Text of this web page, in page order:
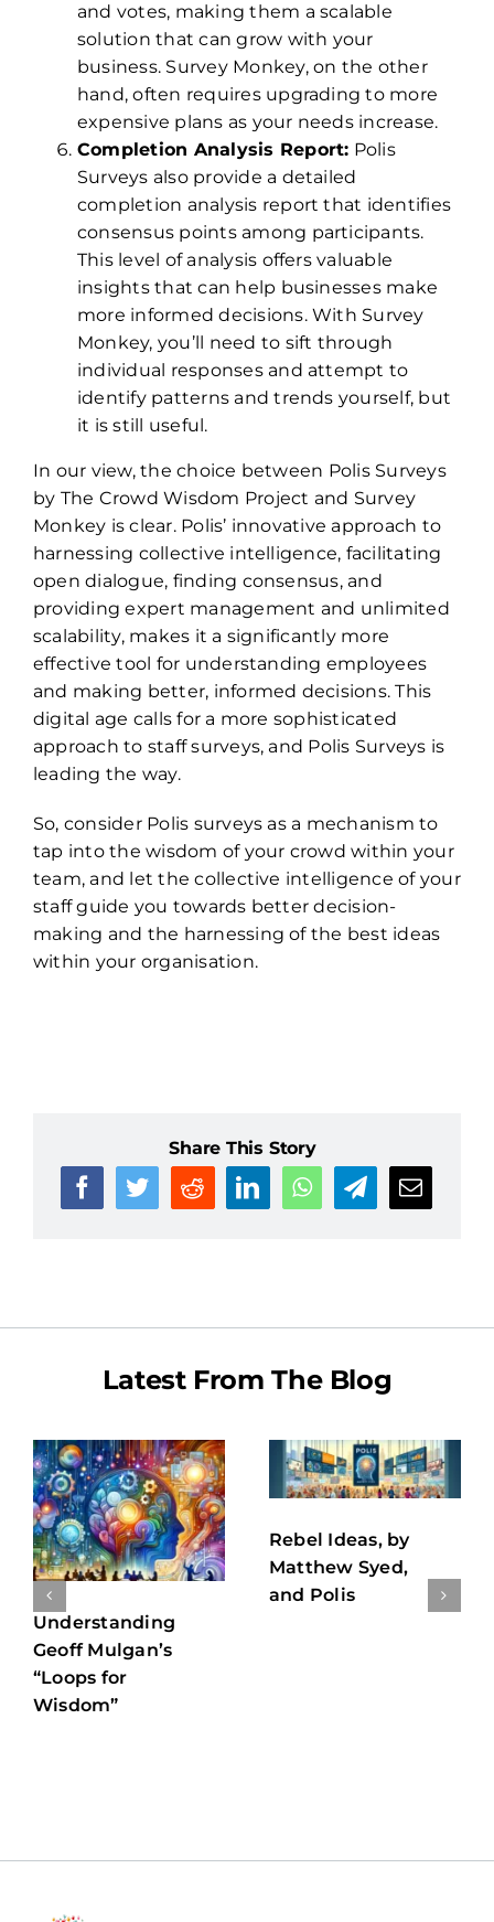
and votes, making them a scalable
solution that can grow with your
business. Survey Monkey, on the other
hand, often requires upgrading to more
expensive plans as your needs increase.
Completion Analysis Report: Polis
Surveys also provide a detailed
completion analysis report that identifies
consensus points among participants.
This level of analysis offers valuable
insights that can help businesses make
more informed decisions. With Survey
Monkey, you’ll need to sift through
individual responses and attempt to
identify patterns and trends yourself, but
it is still useful.
In our view, the choice between Polis Surveys
by The Crowd Wisdom Project and Survey
Monkey is clear. Polis’ innovative approach to
harnessing collective intelligence, facilitating
open dialogue, finding consensus, and
providing expert management and unlimited
scalability, makes it a significantly more
effective tool for understanding employees
and making better, informed decisions. This
digital age calls for a more sophisticated
approach to staff surveys, and Polis Surveys is
leading the way.
So, consider Polis surveys as a mechanism to
tap into the wisdom of your crowd within your
team, and let the collective intelligence of your
staff guide you towards better decision-
making and the harnessing of the best ideas
within your organisation.
Share This Story
Latest From The Blog
Understanding
Geoff Mulgan’s
“Loops for
Wisdom”
Rebel Ideas, by
Matthew Syed,
and Polis